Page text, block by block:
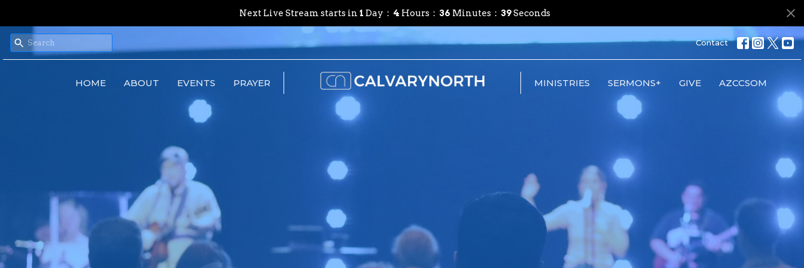
Next Live Stream starts in 1 Day 4 Hours 36 Minutes 38Seconds
Contact
HOME ABOUT EVENTS PRAYER MINISTRIES SERMONS+ GIVE AZCCSOM